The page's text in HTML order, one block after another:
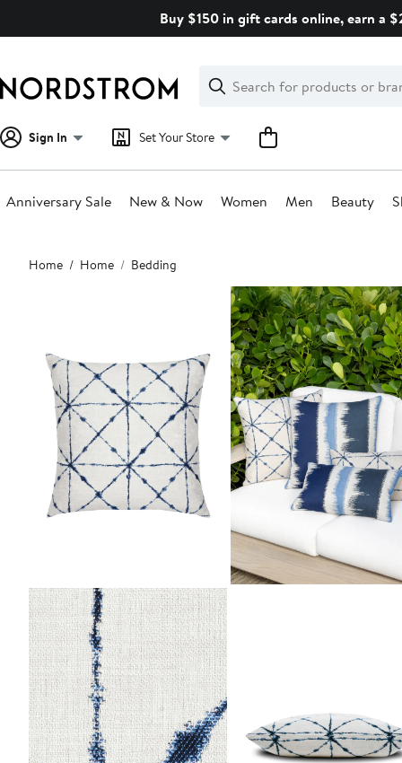
Buy $150 in gift cards online, earn a
Search
Clear
Clear
Search
Sign In Set Your Store
Anniversary Sale New & Now Women Men Beauty
Main
content
Home Home Bedding